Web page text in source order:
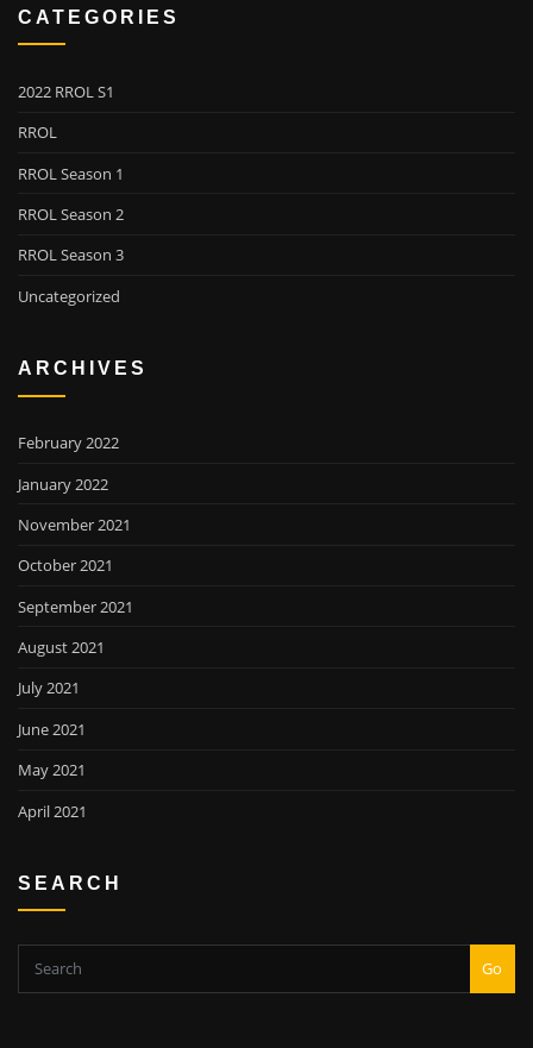
CATEGORIES
2022 RROL S1
RROL
RROL Season 1
RROL Season 2
RROL Season 3
Uncategorized
ARCHIVES
February 2022
January 2022
November 2021
October 2021
September 2021
August 2021
July 2021
June 2021
May 2021
April 2021
SEARCH
Go